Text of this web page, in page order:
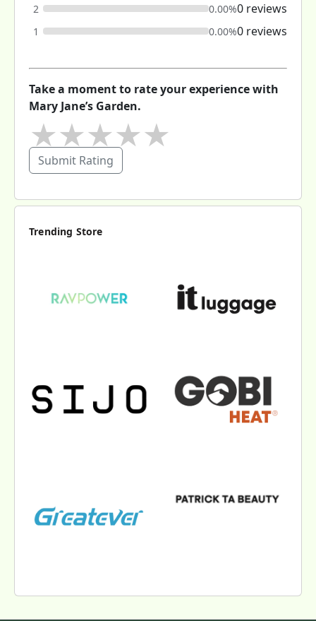
2 0.00%0 reviews
1 0.00%0 reviews
Take a moment to rate your experience with
Mary Jane’s Garden.
★
★
★
★
Submit Rating
Trending Store